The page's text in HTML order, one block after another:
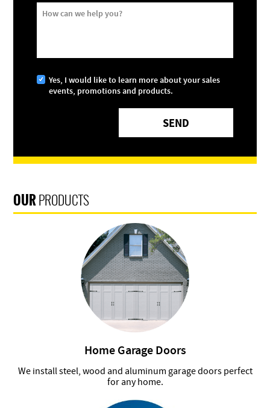
How can we help you?
Yes, I would like to learn more about your sales
events, promotions and products.
OURPRODUCTS
Home Garage Doors
We install steel, wood and aluminum garage doors perfect
for any home.